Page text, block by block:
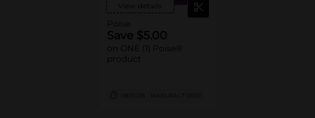
View details
Save $5.00
on ONE (1) Poise®
product